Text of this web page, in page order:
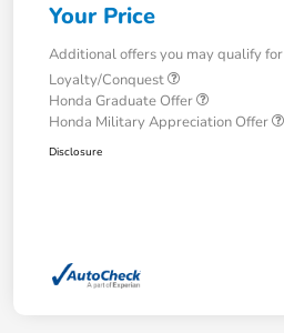
Your Price
Additional offers you may qualify for
Loyalty/Conquest
Honda Graduate Offer
Honda Military Appreciation Offer
Disclosure